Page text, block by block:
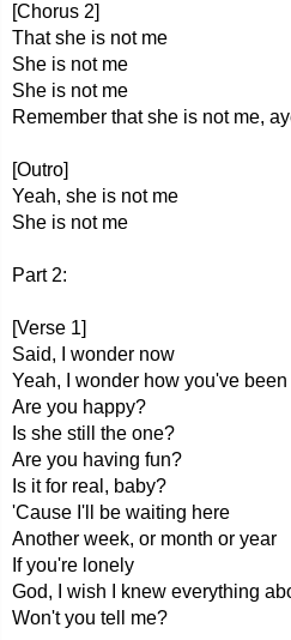
[Chorus 2]
That she is not me
She is not me
She is not me
Remember that she is not me,
[Outro]
Yeah, she is not me
She is not me
Part 2:
[Verse 1]
Said, I wonder now
Yeah, I wonder how you've been
Are you happy?
Is she still the one?
Are you having fun?
Is it for real, baby?
'Cause I'll be waiting here
Another week, or month or year
If you're lonely
God, I wish I knew everything
Won't you tell me?